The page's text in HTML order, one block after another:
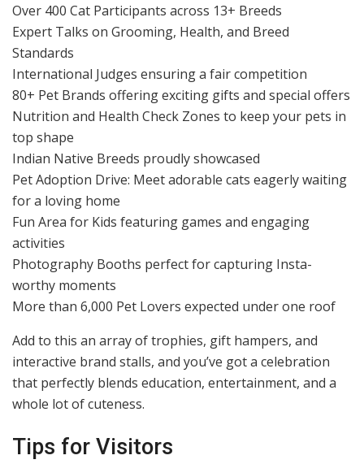
Over 400 Cat Participants across 13+ Breeds
Expert Talks on Grooming, Health, and Breed
Standards
International Judges ensuring a fair competition
80+ Pet Brands offering exciting gifts and special offers
Nutrition and Health Check Zones to keep your pets in
top shape
Indian Native Breeds proudly showcased
Pet Adoption Drive: Meet adorable cats eagerly waiting
for a loving home
Fun Area for Kids featuring games and engaging
activities
Photography Booths perfect for capturing Insta-
worthy moments
More than 6,000 Pet Lovers expected under one roof
Add to this an array of trophies, gift hampers, and
interactive brand stalls, and you’ve got a celebration
that perfectly blends education, entertainment, and a
whole lot of cuteness.
Tips for Visitors